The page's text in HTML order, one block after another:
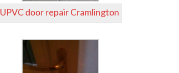
UPVC door repair Cramlington